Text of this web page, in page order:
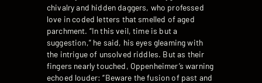
chivalry and hidden daggers, who professed
love in coded letters that smelled of aged
parchment. “In this veil, time is but a
suggestion,” he said, his eyes gleaming with
the intrigue of unsolved riddles. But as their
fingers nearly touched, Oppenheimer’s warning
echoed louder: “Beware the fusion of past and